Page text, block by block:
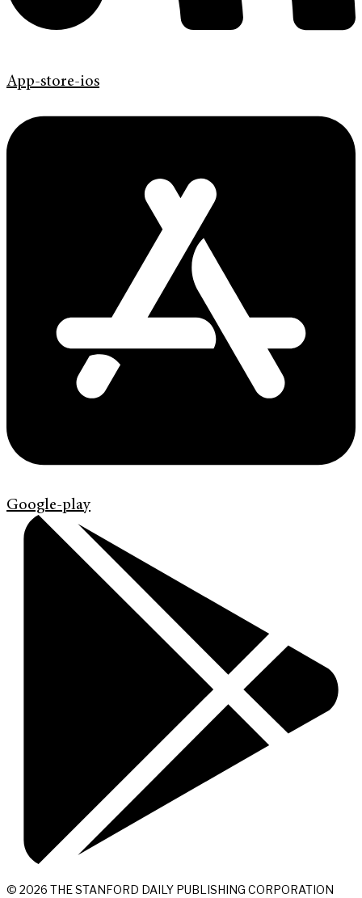
App-store-ios
Google-play
© 2026 THE STANFORD DAILY PUBLISHING CORPORATION